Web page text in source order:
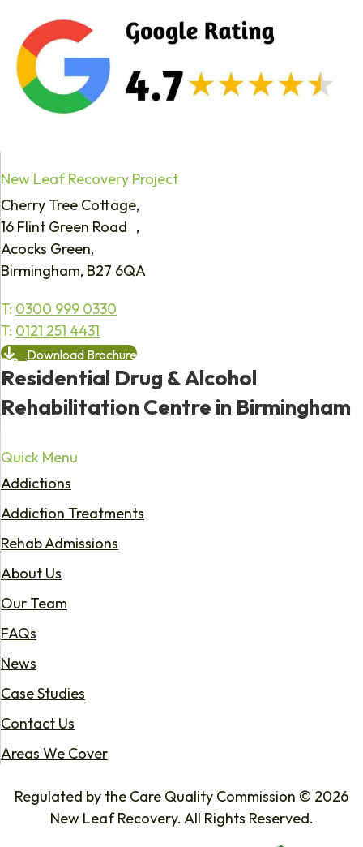
New Leaf Recovery Project
Cherry Tree Cottage,
16 Flint Green Road ,
Acocks Green,
Birmingham, B27 6QA
T: 0300 999 0330
T: 0121 251 4431
Download Brochure
Residential Drug & Alcohol
Rehabilitation Centre in Birmingham
Quick Menu
Addictions
Addiction Treatments
Rehab Admissions
About Us
Our Team
FAQs
News
Case Studies
Contact Us
Areas We Cover
Regulated by the Care Quality Commission © 2026
New Leaf Recovery. All Rights Reserved.